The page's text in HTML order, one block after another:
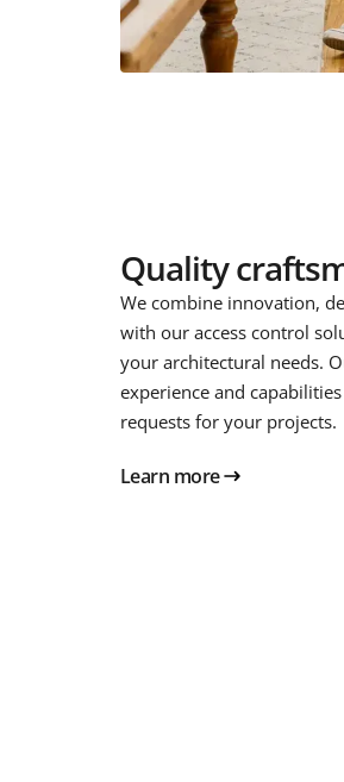
Quality
We combine innovation,
with our access control
your architectural needs.
experience and
requests for your projects.
Learn more